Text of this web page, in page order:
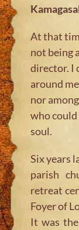
At that
not being
director. I
around
nor
who
soul.
Six years
parish
retreat
Foyer of
It was